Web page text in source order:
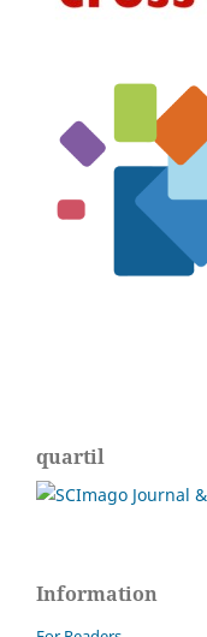
quartil
Information